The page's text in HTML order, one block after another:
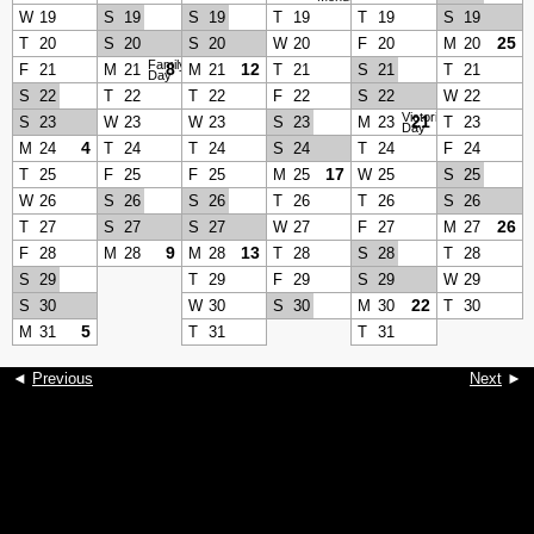
W 19 S 19 S 19 T 19 T 19 S
19
T
20 S 20 S 20 W 20 F 20 M 20 25
F 21 M 21 8
Family
Day M 21 12 T 21 S 21 T
21
S
22 T 22 T 22 F 22 S 22 W 22
S
23 W 23 W 23 S 23 M 23 21
Victoria
Day T
23
M 24 4 T 24 T 24 S 24 T 24 F
24
T
25 F 25 F 25 M 25 17 W 25 S
25
W 26 S 26 S 26 T 26 T 26 S
26
T
27 S 27 S 27 W 27 F 27 M 27 26
F 28 M 28 9 M 28 13 T 28 S 28 T
28
S
29 T 29 F 29 S 29 W 29
S
30 W 30 S 30 M 30 22 T
30
M 31 5 T 31 T 31
◄ Previous Next ►